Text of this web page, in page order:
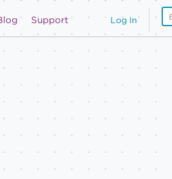
Log In
Support